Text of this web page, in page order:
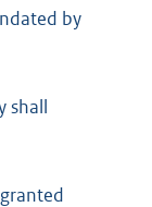
by
shall